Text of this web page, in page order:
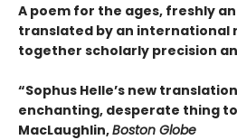
A poem for the ages, freshly
translated by an international
together scholarly precision
“Sophus Helle’s new
enchanting, desperate thing
MacLaughlin,Boston Globe